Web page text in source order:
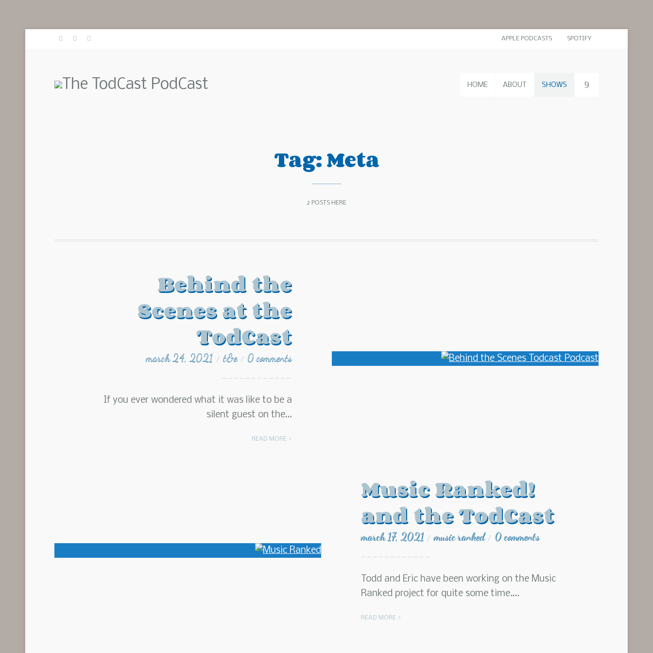
APPLE PODCASTS SPOTIFY
HOME ABOUT SHOWS
Tag:Meta
2 POSTS HERE
Behind the
Scenes at the
TodCast
march 24, 2021 / t&e / 0 comments
If you ever wondered what it was like to be a
silent guest on the…
READ MORE >
Music Ranked!
and the TodCast
march 17, 2021 / music ranked / 0 comments
Todd and Eric have been working on the Music
Ranked project for quite some time.…
READ MORE >